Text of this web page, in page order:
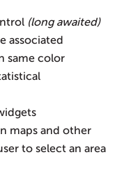
(long awaited)
associated
same color
maps and other
to select an area